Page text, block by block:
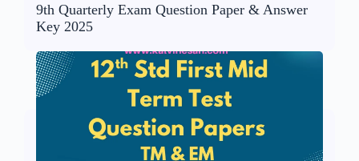
9th Quarterly Exam Question Paper & Answer
Key 2025